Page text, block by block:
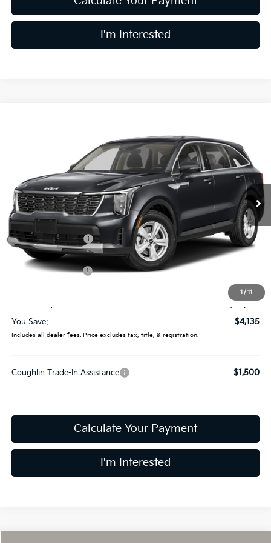
I'm Interested
1 / 11
Coughlin Kia of Dublin
5XYRG4JC7TG484783Stock:D9516
In Stock 12 mi
PRICE
Less
MSRP:
$34,150
Coughlin Discount:
-$1,533
Coughlin Price:
$32,617
Kia Customer Cash
$398
Final Price:
$30,015
You Save:
$4,135
Includes all dealer fees. Price excludes tax, title, & registration.
Coughlin Trade-In Assistance $1,500
Calculate Your Payment
I'm Interested